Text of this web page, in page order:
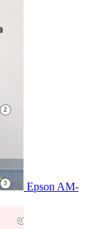
Epson AM-